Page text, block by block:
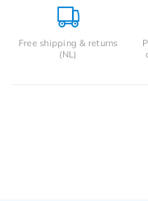
Free shipping & returns
(NL)